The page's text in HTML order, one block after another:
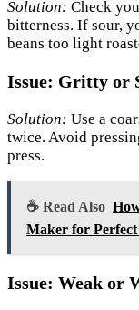
Solution: Check
bitterness. If sour,
beans too light
Issue: Gritty or
Solution: Use a
twice. Avoid
press.
☕ Read Also
Maker for
Issue: Weak or